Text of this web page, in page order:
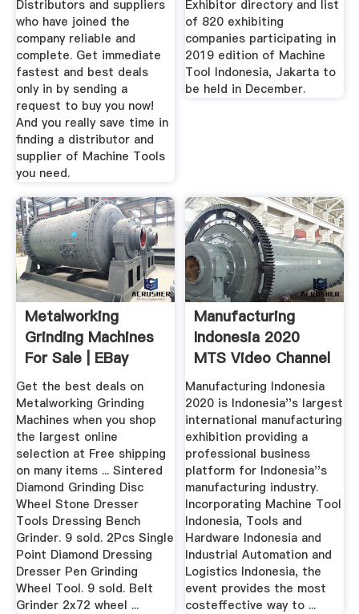
Distributors and suppliers
who have joined the
company reliable and
complete. Get immediate
fastest and best deals
only in by sending a
request to buy you now!
And you really save time in
finding a distributor and
supplier of Machine Tools
you need.
Exhibitor directory and list
of 820 exhibiting
companies participating in
2019 edition of Machine
Tool Indonesia, Jakarta to
be held in December.
Metalworking
Grinding Machines
For Sale | EBay
Get the best deals on
Metalworking Grinding
Machines when you shop
the largest online
selection at Free shipping
on many items ... Sintered
Diamond Grinding Disc
Wheel Stone Dresser
Tools Dressing Bench
Grinder. 9 sold. 2Pcs Single
Point Diamond Dressing
Dresser Pen Grinding
Wheel Tool. 9 sold. Belt
Grinder 2x72 wheel ...
Manufacturing
Indonesia 2020
MTS Video Channel
Find ...
Manufacturing Indonesia
2020 is Indonesia''s largest
international manufacturing
exhibition providing a
professional business
platform for Indonesia''s
manufacturing industry.
Incorporating Machine Tool
Indonesia, Tools and
Hardware Indonesia and
Industrial Automation and
Logistics Indonesia, the
event provides the most
costeffective way to ...